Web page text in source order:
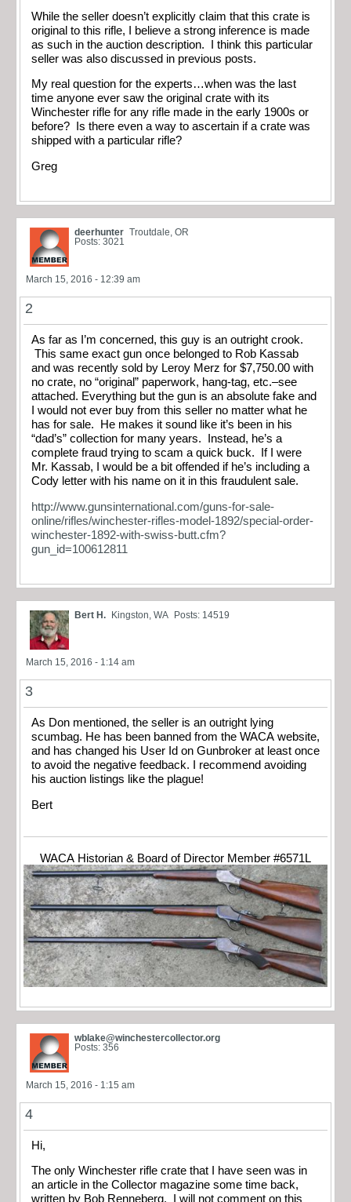
While the seller doesn’t explicitly claim that this crate is
original to this rifle, I believe a strong inference is made
as such in the auction description. I think this particular
seller was also discussed in previous posts.
My real question for the experts…when was the last
time anyone ever saw the original crate with its
Winchester rifle for any rifle made in the early 1900s or
before? Is there even a way to ascertain if a crate was
shipped with a particular rifle?
Greg
deerhunter Troutdale, OR
Posts: 3021
March 15, 2016 - 12:39 am
2
As far as I’m concerned, this guy is an outright crook.
This same exact gun once belonged to Rob Kassab
and was recently sold by Leroy Merz for $7,750.00 with
no crate, no “original” paperwork, hang-tag, etc.–see
attached. Everything but the gun is an absolute fake and
I would not ever buy from this seller no matter what he
has for sale. He makes it sound like it’s been in his
“dad’s” collection for many years. Instead, he’s a
complete fraud trying to scam a quick buck. If I were
Mr. Kassab, I would be a bit offended if he’s including a
Cody letter with his name on it in this fraudulent sale.
http://www.gunsinternational.com/guns-for-sale-
online/rifles/winchester-rifles-model-1892/special-order-
winchester-1892-with-swiss-butt.cfm?
gun_id=100612811
Bert H. Kingston, WA Posts: 14519
March 15, 2016 - 1:14 am
3
As Don mentioned, the seller is an outright lying
scumbag. He has been banned from the WACA website,
and has changed his User Id on Gunbroker at least once
to avoid the negative feedback. I recommend avoiding
his auction listings like the plague!
Bert
WACA Historian & Board of Director Member #6571L
wblake@winchestercollector.org
Posts: 356
March 15, 2016 - 1:15 am
4
Hi,
The only Winchester rifle crate that I have seen was in
an article in the Collector magazine some time back,
written by Bob Renneberg. I will not comment on this